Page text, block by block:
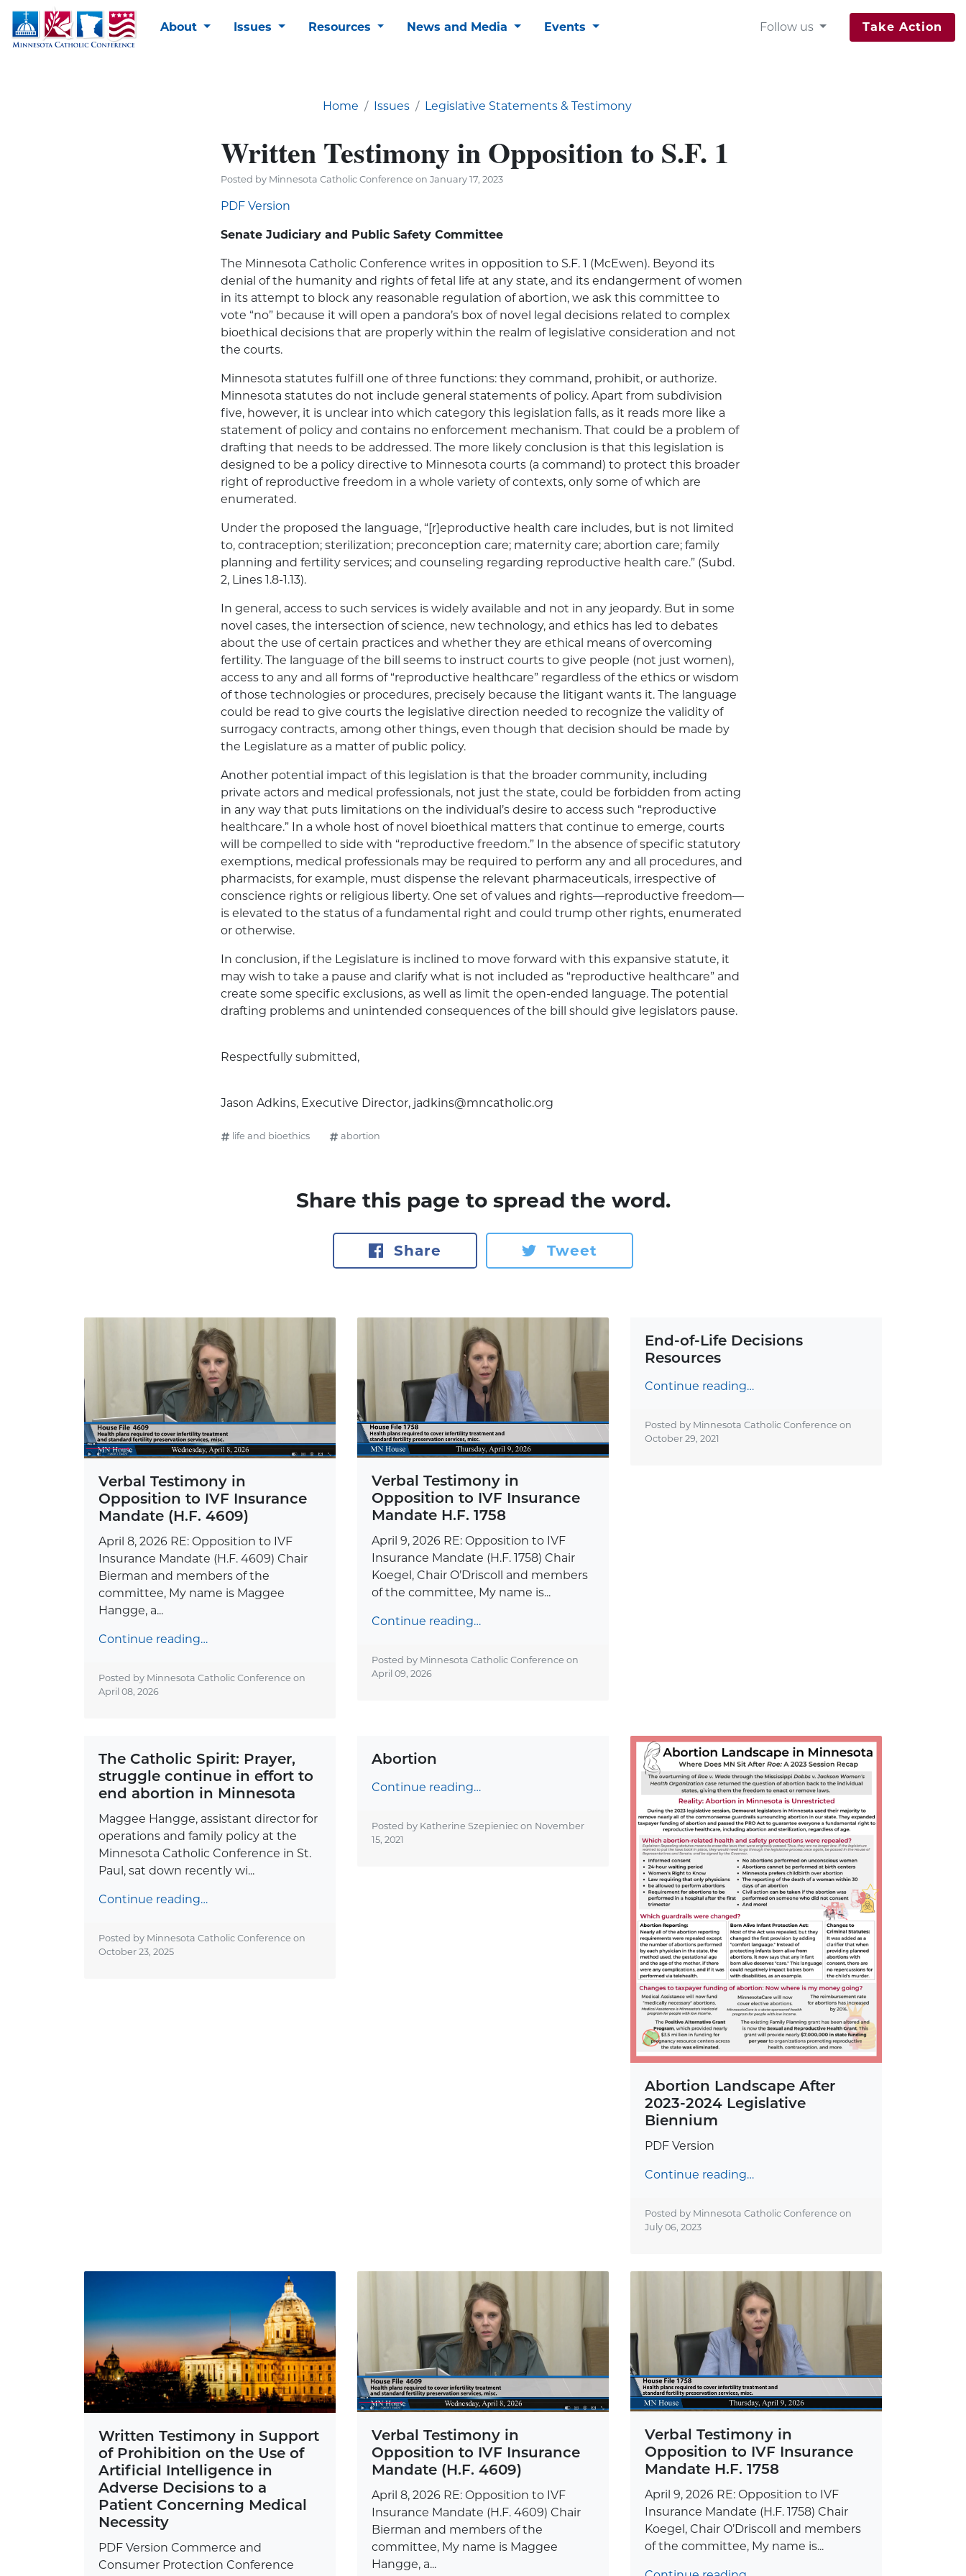
About Issues Resources News and Media Events Follow us Take Action
Home Issues Legislative Statements & Testimony
Written Testimony in Opposition to S.F. 1
Posted by Minnesota Catholic Conference on January 17, 2023
PDF Version
Senate Judiciary and Public Safety Committee
The Minnesota Catholic Conference writes in opposition to S.F. 1 (McEwen). Beyond its
denial of the humanity and rights of fetal life at any state, and its endangerment of women
in its attempt to block any reasonable regulation of abortion, we ask this committee to
vote “no” because it will open a pandora’s box of novel legal decisions related to complex
bioethical decisions that are properly within the realm of legislative consideration and not
the courts.
Minnesota statutes fulfill one of three functions: they command, prohibit, or authorize.
Minnesota statutes do not include general statements of policy. Apart from subdivision
five, however, it is unclear into which category this legislation falls, as it reads more like a
statement of policy and contains no enforcement mechanism. That could be a problem of
drafting that needs to be addressed. The more likely conclusion is that this legislation is
designed to be a policy directive to Minnesota courts (a command) to protect this broader
right of reproductive freedom in a whole variety of contexts, only some of which are
enumerated.
Under the proposed the language, “[r]eproductive health care includes, but is not limited
to, contraception; sterilization; preconception care; maternity care; abortion care; family
planning and fertility services; and counseling regarding reproductive health care.” (Subd.
2, Lines 1.8-1.13).
In general, access to such services is widely available and not in any jeopardy. But in some
novel cases, the intersection of science, new technology, and ethics has led to debates
about the use of certain practices and whether they are ethical means of overcoming
fertility. The language of the bill seems to instruct courts to give people (not just women),
access to any and all forms of “reproductive healthcare” regardless of the ethics or wisdom
of those technologies or procedures, precisely because the litigant wants it. The language
could be read to give courts the legislative direction needed to recognize the validity of
surrogacy contracts, among other things, even though that decision should be made by
the Legislature as a matter of public policy.
Another potential impact of this legislation is that the broader community, including
private actors and medical professionals, not just the state, could be forbidden from acting
in any way that puts limitations on the individual’s desire to access such “reproductive
healthcare.” In a whole host of novel bioethical matters that continue to emerge, courts
will be compelled to side with “reproductive freedom.” In the absence of specific statutory
exemptions, medical professionals may be required to perform any and all procedures, and
pharmacists, for example, must dispense the relevant pharmaceuticals, irrespective of
conscience rights or religious liberty. One set of values and rights—reproductive freedom—
is elevated to the status of a fundamental right and could trump other rights, enumerated
or otherwise.
In conclusion, if the Legislature is inclined to move forward with this expansive statute, it
may wish to take a pause and clarify what is not included as “reproductive healthcare” and
create some specific exclusions, as well as limit the open-ended language. The potential
drafting problems and unintended consequences of the bill should give legislators pause.
Respectfully submitted,
Jason Adkins, Executive Director, jadkins@mncatholic.org
life and bioethics abortion
Share this page to spread the word.
Share Tweet
Verbal Testimony in
Opposition to IVF Insurance
Mandate (H.F. 4609)
April 8, 2026 RE: Opposition to IVF
Insurance Mandate (H.F. 4609) Chair
Bierman and members of the
committee, My name is Maggee
Hangge, a...
Continue reading…
Posted by Minnesota Catholic Conference on
April 08, 2026
Verbal Testimony in
Opposition to IVF Insurance
Mandate H.F. 1758
April 9, 2026 RE: Opposition to IVF
Insurance Mandate (H.F. 1758) Chair
Koegel, Chair O’Driscoll and members
of the committee, My name is...
Continue reading…
Posted by Minnesota Catholic Conference on
April 09, 2026
End-of-Life Decisions
Resources
Continue reading…
Posted by Minnesota Catholic Conference on
October 29, 2021
The Catholic Spirit: Prayer,
struggle continue in effort to
end abortion in Minnesota
Maggee Hangge, assistant director for
operations and family policy at the
Minnesota Catholic Conference in St.
Paul, sat down recently wi...
Continue reading…
Posted by Minnesota Catholic Conference on
October 23, 2025
Abortion
Continue reading…
Posted by Katherine Szepieniec on November
15, 2021
Abortion Landscape After
2023-2024 Legislative
Biennium
PDF Version
Continue reading…
Posted by Minnesota Catholic Conference on
July 06, 2023
Written Testimony in Support
of Prohibition on the Use of
Artificial Intelligence in
Adverse Decisions to a
Patient Concerning Medical
Necessity
PDF Version Commerce and
Consumer Protection Conference
Verbal Testimony in
Opposition to IVF Insurance
Mandate (H.F. 4609)
April 8, 2026 RE: Opposition to IVF
Insurance Mandate (H.F. 4609) Chair
Bierman and members of the
committee, My name is Maggee
Hangge, a...
Verbal Testimony in
Opposition to IVF Insurance
Mandate H.F. 1758
April 9, 2026 RE: Opposition to IVF
Insurance Mandate (H.F. 1758) Chair
Koegel, Chair O’Driscoll and members
of the committee, My name is...